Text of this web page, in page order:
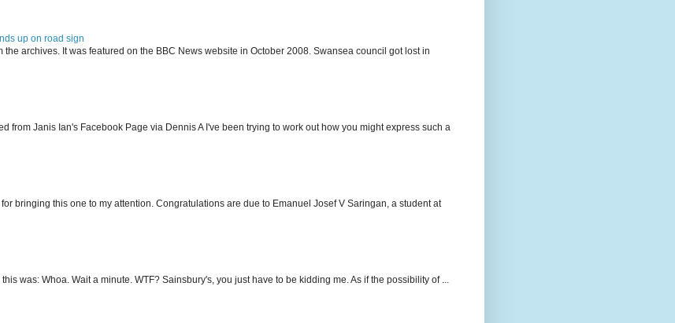
up on road sign
the archives. It was featured on the BBC News website in October 2008. Swansea council got lost in
from Janis Ian's Facebook Page via Dennis A I've been trying to work out how you might express such a
bringing this one to my attention. Congratulations are due to Emanuel Josef V Saringan, a student at
was: Whoa. Wait a minute. WTF? Sainsbury's, you just have to be kidding me. As if the possibility of ...